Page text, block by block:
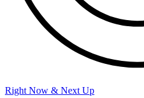
Right Now & Next Up